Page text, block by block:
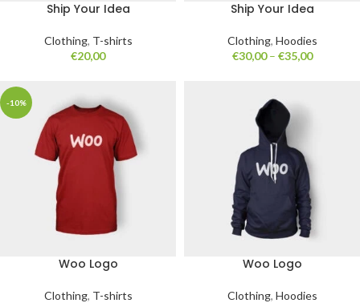
Ship Your Idea
Clothing, T-shirts
€20,00
Ship Your Idea
Clothing, Hoodies
€30,00 – €35,00
-10%
Woo Logo
Clothing, T-shirts
Woo Logo
Clothing, Hoodies